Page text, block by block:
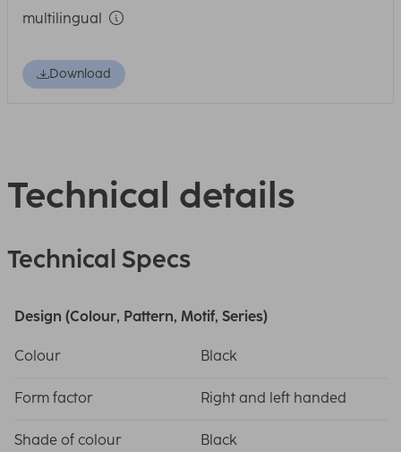
multilingual
Download
Technical details
Technical Specs
Design (Colour, Pattern, Motif, Series)
Colour Black
Form factor Right and left handed
Shade of colour Black